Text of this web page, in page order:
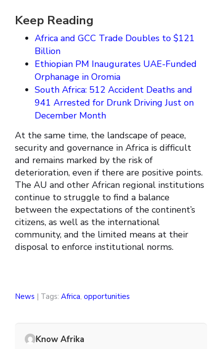
Keep Reading
Africa and GCC Trade Doubles to $121
Billion
Ethiopian PM Inaugurates UAE-Funded
Orphanage in Oromia
South Africa: 512 Accident Deaths and
941 Arrested for Drunk Driving Just on
December Month
At the same time, the landscape of peace,
security and governance in Africa is difficult
and remains marked by the risk of
deterioration, even if there are positive points.
The AU and other African regional institutions
continue to struggle to find a balance
between the expectations of the continent’s
citizens, as well as the international
community, and the limited means at their
disposal to enforce institutional norms.
News | Tags: Africa, opportunities
Know Afrika